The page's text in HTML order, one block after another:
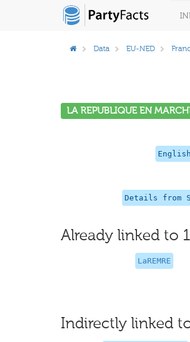
Data EU-NED
LA REPUBLIQUE EN
English
Details from
Already linked to
LaREMRE
Indirectly linked